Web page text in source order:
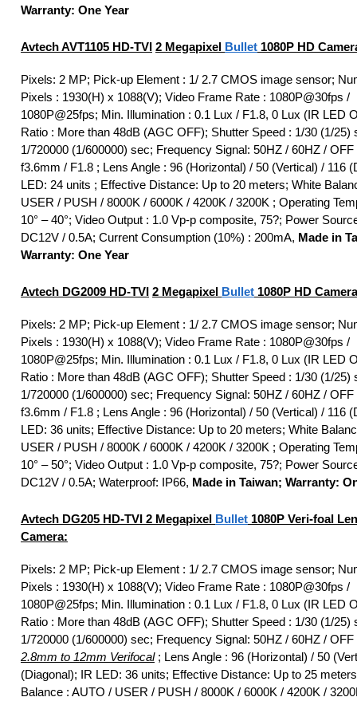
Warranty: One Year
Avtech AVT1105 HD-TVI 2 Megapixel Bullet 1080P HD
Pixels: 2 MP; Pick-up Element : 1/ 2.7 CMOS image sensor;
Pixels : 1930(H) x 1088(V); Video Frame Rate : 1080P@30fps /
1080P@25fps; Min. Illumination : 0.1 Lux / F1.8, 0 Lux (IR LED
Ratio : More than 48dB (AGC OFF); Shutter Speed : 1/30 (1/25)
1/720000 (1/600000) sec; Frequency Signal: 50HZ / 60HZ / OFF
f3.6mm / F1.8 ; Lens Angle : 96 (Horizontal) / 50 (Vertical) / 116
LED: 24 units ; Effective Distance: Up to 20 meters; White
USER / PUSH / 8000K / 6000K / 4200K / 3200K ; Operating
10° – 40°; Video Output : 1.0 Vp-p composite, 75?; Power
DC12V / 0.5A; Current Consumption (10%) : 200mA, Made in
Warranty: One Year
Avtech DG2009 HD-TVI 2 Megapixel Bullet 1080P HD
Pixels: 2 MP; Pick-up Element : 1/ 2.7 CMOS image sensor;
Pixels : 1930(H) x 1088(V); Video Frame Rate : 1080P@30fps /
1080P@25fps; Min. Illumination : 0.1 Lux / F1.8, 0 Lux (IR LED
Ratio : More than 48dB (AGC OFF); Shutter Speed : 1/30 (1/25)
1/720000 (1/600000) sec; Frequency Signal: 50HZ / 60HZ / OFF
f3.6mm / F1.8 ; Lens Angle : 96 (Horizontal) / 50 (Vertical) / 116
LED: 36 units; Effective Distance: Up to 20 meters; White
USER / PUSH / 8000K / 6000K / 4200K / 3200K ; Operating
10° – 50°; Video Output : 1.0 Vp-p composite, 75?; Power
DC12V / 0.5A; Waterproof: IP66, Made in Taiwan; Warranty:
Avtech DG205 HD-TVI 2 Megapixel Bullet 1080P Veri-foal
Camera:
Pixels: 2 MP; Pick-up Element : 1/ 2.7 CMOS image sensor;
Pixels : 1930(H) x 1088(V); Video Frame Rate : 1080P@30fps /
1080P@25fps; Min. Illumination : 0.1 Lux / F1.8, 0 Lux (IR LED
Ratio : More than 48dB (AGC OFF); Shutter Speed : 1/30 (1/25)
1/720000 (1/600000) sec; Frequency Signal: 50HZ / 60HZ /
2.8mm to 12mm Verifocal; Lens Angle : 96 (Horizontal) / 50
(Diagonal); IR LED: 36 units; Effective Distance: Up to 25
Balance : AUTO / USER / PUSH / 8000K / 6000K / 4200K /